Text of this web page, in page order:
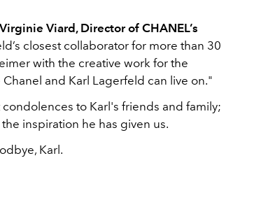
Virginie Viard, Director of CHANEL’s
closest collaborator for more than 30
with the creative work for the
and Karl Lagerfeld can live on."
to Karl's friends and family;
inspiration he has given us.
Karl.